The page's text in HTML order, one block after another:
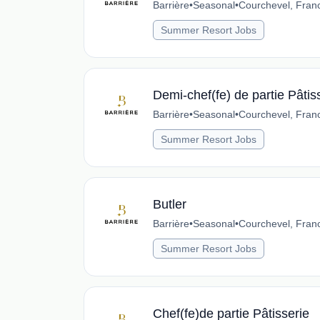
Barrière•Seasonal•Courchevel,
Summer Resort Jobs
Demi-chef(fe) de partie
Barrière•Seasonal•Courchevel,
Summer Resort Jobs
Butler
Barrière•Seasonal•Courchevel,
Summer Resort Jobs
Chef(fe)de partie Pâtisserie